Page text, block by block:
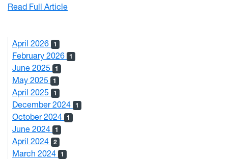
Read Full Article: 3RQ wraps up Virtual Roundtable Series
April 2026 1
February 2026 1
June 2025 1
May 2025 1
April 2025 1
December 2024 1
October 2024 1
June 2024 1
April 2024 2
March 2024 1